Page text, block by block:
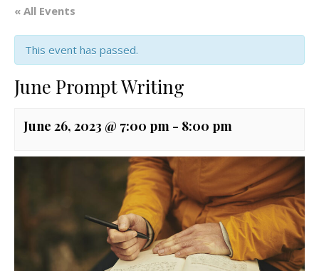
« All Events
This event has passed.
June Prompt Writing
June 26, 2023 @ 7:00 pm - 8:00 pm